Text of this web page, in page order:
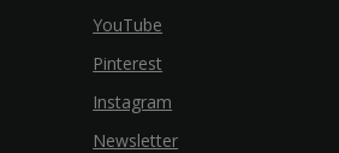
YouTube
Pinterest
Instagram
Newsletter